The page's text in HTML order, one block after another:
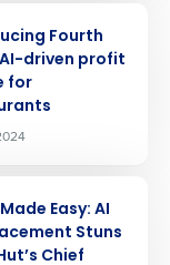
Fourth
AI-driven profit
for
Easy: AI
Stuns
Chief